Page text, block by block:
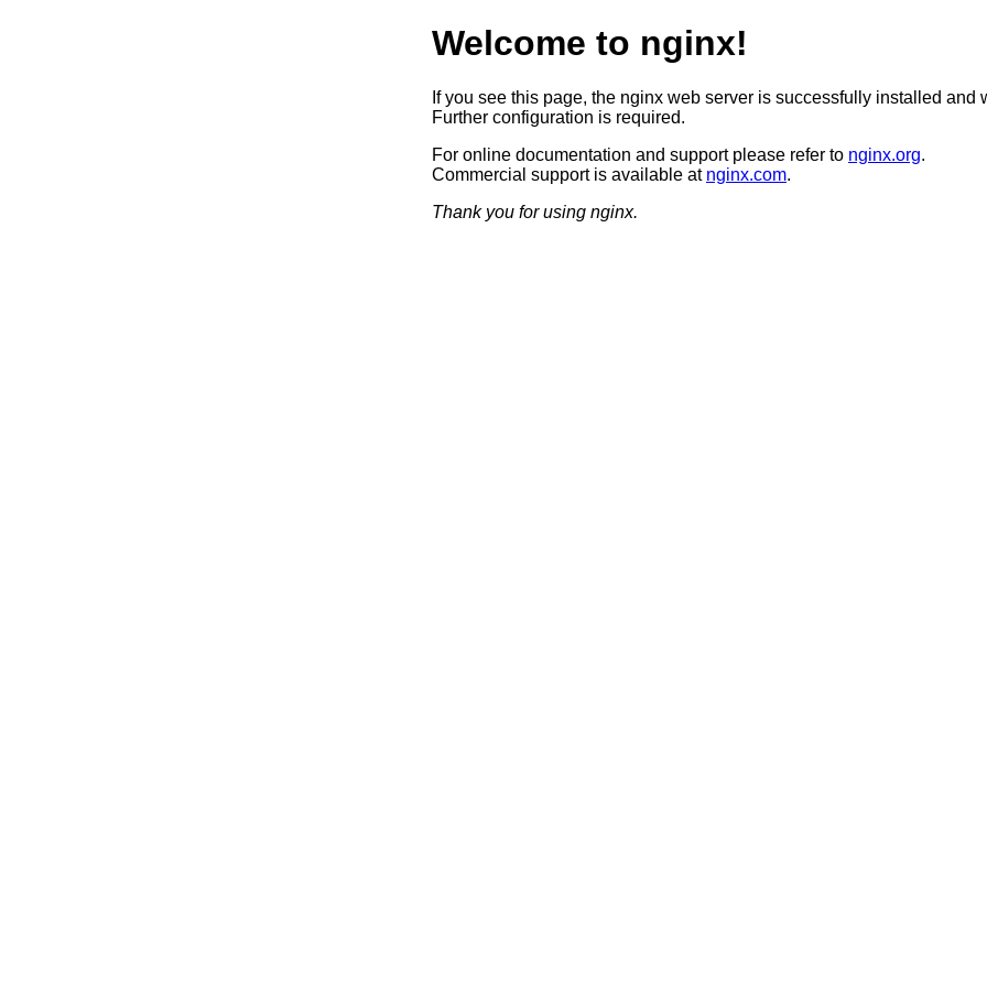
Welcome to nginx!
If you see this page, the nginx web server is successfully installed and
Further configuration is required.
For online documentation and support please refer to nginx.org.
Commercial support is available at nginx.com.
Thank you for using nginx.